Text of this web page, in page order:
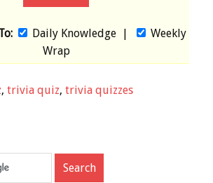
Daily Knowledge|
Weekly
Wrap
, trivia quiz, trivia quizzes